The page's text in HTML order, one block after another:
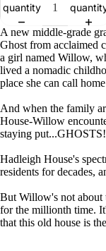
quantity
A new middle-grade
Ghost from acclaimed
a girl named Willow,
lived a nomadic
place she can call
And when the family
House-Willow
staying put...GHOSTS!
Hadleigh House's
residents for decades,
But Willow's not about
for the millionth time.
that this old house is